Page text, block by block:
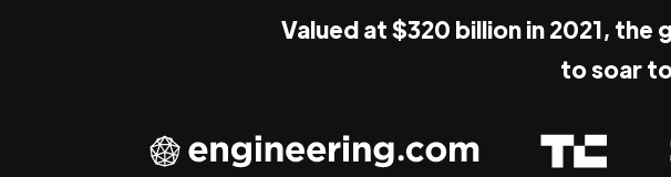
Valued at $320 billion in 2021,
to soar